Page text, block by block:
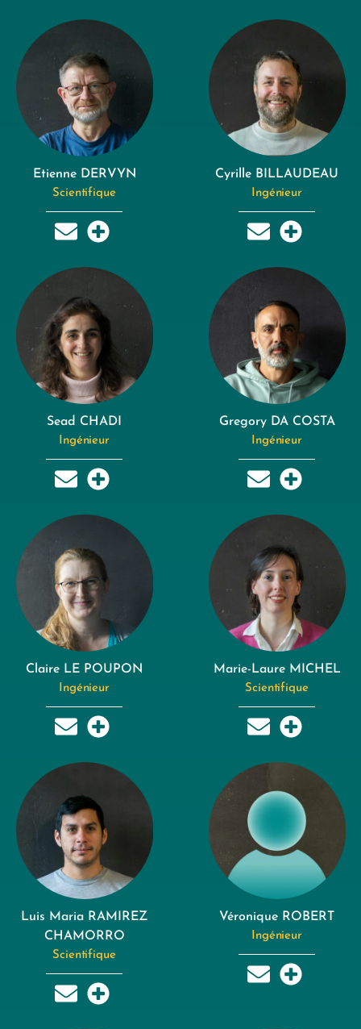
Etienne DERVYN
Scientifique
Cyrille BILLAUDEAU
Ingénieur
Sead CHADI
Ingénieur
Gregory DA COSTA
Ingénieur
Claire LE POUPON
Ingénieur
Marie-Laure MICHEL
Scientifique
Luis Maria RAMIREZ
CHAMORRO
Scientifique
Véronique ROBERT
Ingénieur